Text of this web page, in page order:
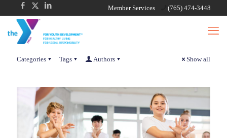
Member Services (765) 474-3448
Categories Tags Authors Show all